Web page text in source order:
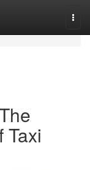
Taxi